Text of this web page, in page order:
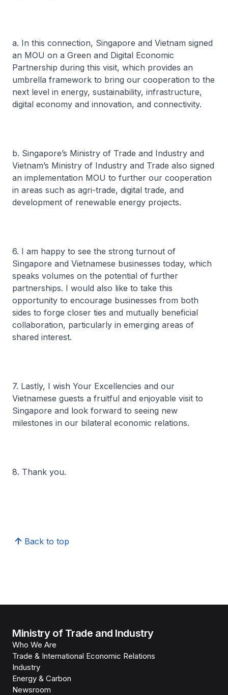
a. In this connection, Singapore and Vietnam signed
an MOU on a Green and Digital Economic
Partnership during this visit, which provides an
umbrella framework to bring our cooperation to the
next level in energy, sustainability, infrastructure,
digital economy and innovation, and connectivity.
b. Singapore’s Ministry of Trade and Industry and
Vietnam’s Ministry of Industry and Trade also signed
an implementation MOU to further our cooperation
in areas such as agri-trade, digital trade, and
development of renewable energy projects.
6. I am happy to see the strong turnout of
Singapore and Vietnamese businesses today, which
speaks volumes on the potential of further
partnerships. I would also like to take this
opportunity to encourage businesses from both
sides to forge closer ties and mutually beneficial
collaboration, particularly in emerging areas of
shared interest.
7. Lastly, I wish Your Excellencies and our
Vietnamese guests a fruitful and enjoyable visit to
Singapore and look forward to seeing new
milestones in our bilateral economic relations.
8. Thank you.
Back to top
Ministry of Trade and Industry
Who We Are
Trade & International Economic Relations
Industry
Energy & Carbon
Newsroom